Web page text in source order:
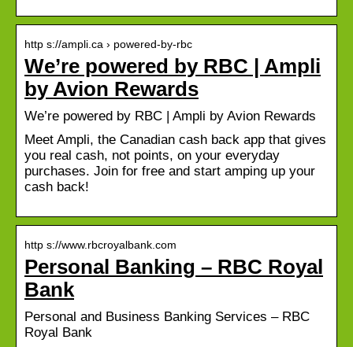
http s://ampli.ca › powered-by-rbc
We’re powered by RBC | Ampli
by Avion Rewards
We’re powered by RBC | Ampli by Avion Rewards
Meet Ampli, the Canadian cash back app that gives
you real cash, not points, on your everyday
purchases. Join for free and start amping up your
cash back!
http s://www.rbcroyalbank.com
Personal Banking – RBC Royal
Bank
Personal and Business Banking Services – RBC
Royal Bank